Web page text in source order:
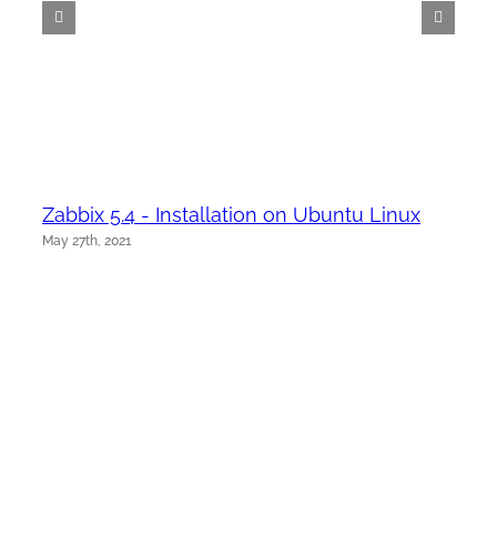
Zabbix 5.4 - Installation on Ubuntu Linux
May 27th, 2021